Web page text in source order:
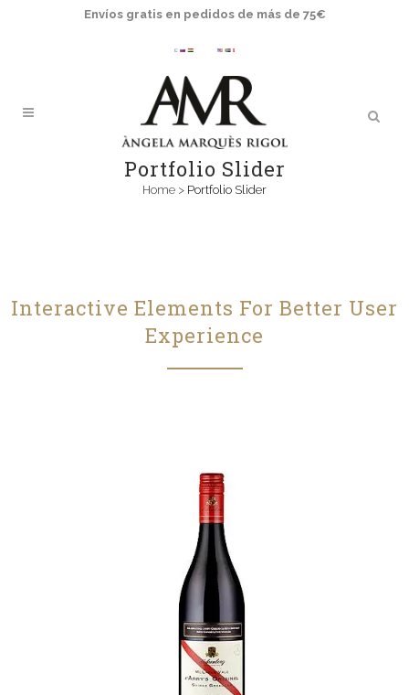
Envíos gratis en pedidos de más de 75€
Portfolio Slider
Home > Portfolio Slider
Interactive Elements For Better User
Experience